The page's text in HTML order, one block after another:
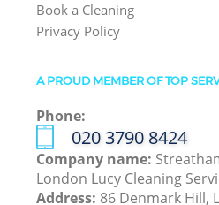
Book a Cleaning
Privacy Policy
A PROUD MEMBER OF TOP
Phone:
‎020 3790 8424
Company name:
London Lucy Cleaning
Address: 86 Denmark Hill,